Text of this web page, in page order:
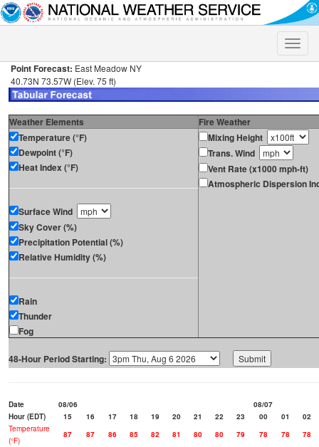
Toggle
Point Forecast: East Meadow NY
40.73N 73.57W (Elev. 75 ft)
Weather Elements
Fire Weather
Temperature (°F)
Dewpoint (°F)
Heat Index (°F)
Surface Wind
Sky Cover (%)
Precipitation Potential (%)
Relative Humidity (%)
Rain
Thunder
Fog
Mixing Height
Trans. Wind
Vent Rate (x1000 mph-ft)
Atmospheric Dispersion
48-Hour Period Starting:
Date 08/06
08/07
Hour (EDT)
15 16 17 18 19 20 21 22 23 00 01
02
Temperature
(°F)
87 87 86 85 82 81 80 80 79 78 78
78